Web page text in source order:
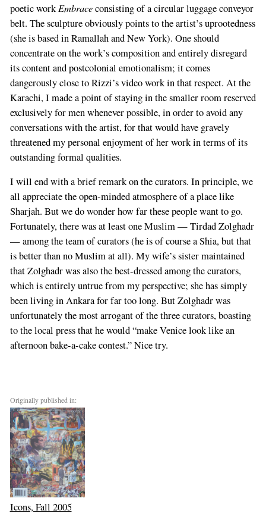
poetic workEmbraceconsisting of a circular luggage conveyor
belt. The sculpture obviously points to the artist’s uprootedness
(she is based in Ramallah and New York). One should
concentrate on the work’s composition and entirely disregard
its content and postcolonial emotionalism; it comes
dangerously close to Rizzi’s video work in that respect. At the
Karachi, I made a point of staying in the smaller room reserved
exclusively for men whenever possible, in order to avoid any
conversations with the artist, for that would have gravely
threatened my personal enjoyment of her work in terms of its
outstanding formal qualities.
I will end with a brief remark on the curators. In principle, we
all appreciate the open-minded atmosphere of a place like
Sharjah. But we do wonder how far these people want to go.
Fortunately, there was at least one Muslim — Tirdad Zolghadr
— among the team of curators (he is of course a Shia, but that
is better than no Muslim at all). My wife’s sister maintained
that Zolghadr was also the best-dressed among the curators,
which is entirely untrue from my perspective; she has simply
been living in Ankara for far too long. But Zolghadr was
unfortunately the most arrogant of the three curators, boasting
to the local press that he would “make Venice look like an
afternoon bake-a-cake contest.” Nice try.
Originally published in:
Icons, Fall 2005